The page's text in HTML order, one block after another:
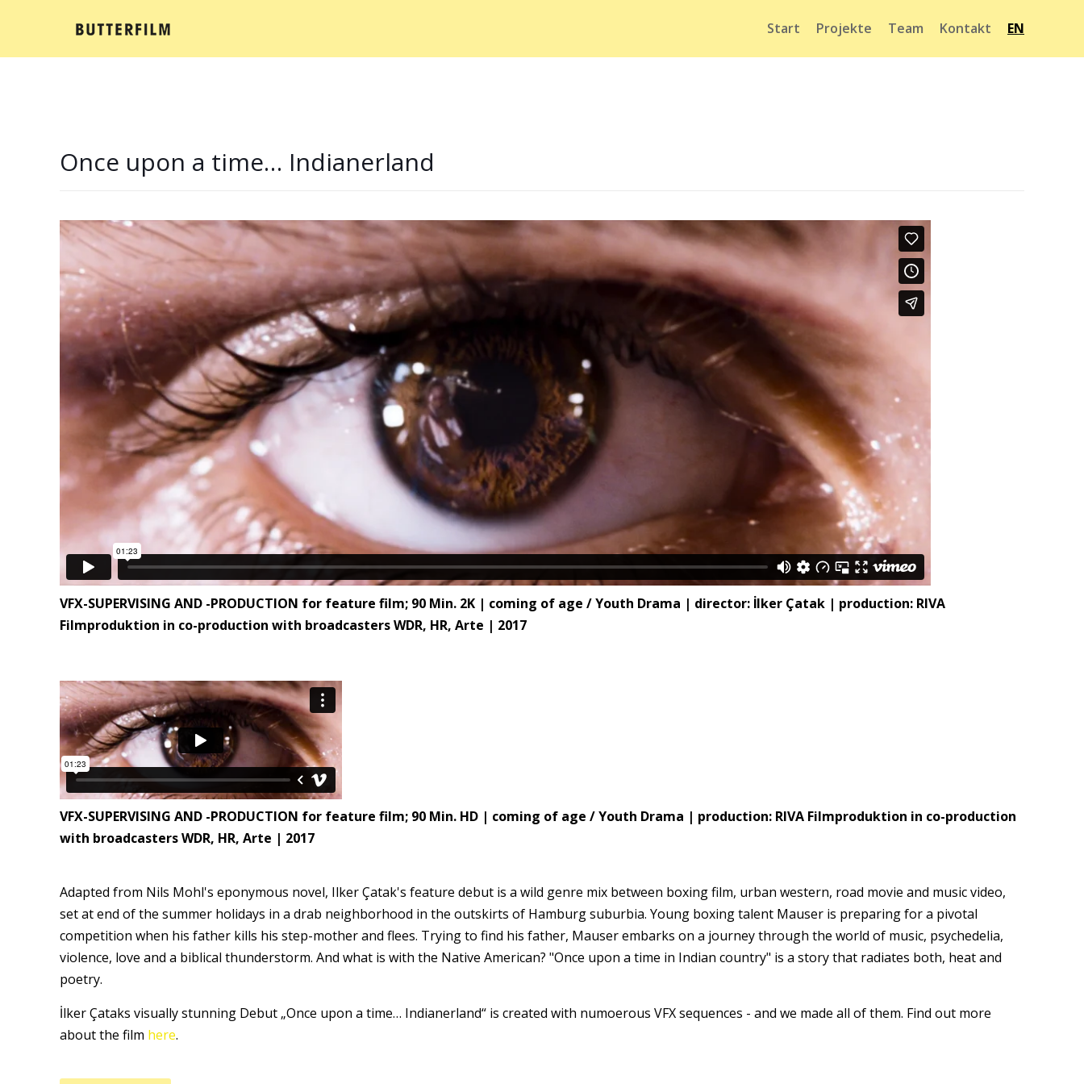
Start Projekte Team Kontakt EN
Once upon a time… Indianerland
VFX-SUPERVISING AND -PRODUCTION for feature film; 90 Min. 2K | coming of age / Youth Drama | director: İlker Çatak | production: RIVA
Filmproduktion in co-production with broadcasters WDR, HR, Arte | 2017
VFX-SUPERVISING AND -PRODUCTION for feature film; 90 Min. HD | coming of age / Youth Drama | production: RIVA Filmproduktion in co-production
with broadcasters WDR, HR, Arte | 2017
Adapted from Nils Mohl's eponymous novel, Ilker Çatak's feature debut is a wild genre mix between boxing film, urban western, road movie and music video,
set at end of the summer holidays in a drab neighborhood in the outskirts of Hamburg suburbia. Young boxing talent Mauser is preparing for a pivotal
competition when his father kills his step-mother and flees. Trying to find his father, Mauser embarks on a journey through the world of music, psychedelia,
violence, love and a biblical thunderstorm. And what is with the Native American? "Once upon a time in Indian country" is a story that radiates both, heat and
poetry.
İlker Çataks visually stunning Debut „Once upon a time… Indianerland“ is created with numoerous VFX sequences - and we made all of them. Find out more
about the film here.